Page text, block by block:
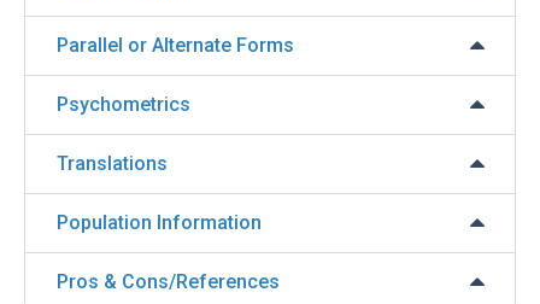
Parallel or Alternate Forms
Psychometrics
Translations
Population Information
Pros & Cons/References